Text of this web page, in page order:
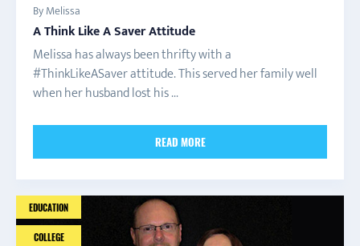
By Melissa
A Think Like A Saver Attitude
Melissa has always been thrifty with a
#ThinkLikeASaver attitude. This served her family well
when her husband lost his ...
READ MORE
EDUCATION
COLLEGE